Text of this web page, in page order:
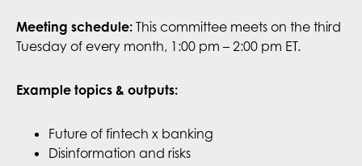
Meeting schedule:This committee meets on the third
Tuesday of every month, 1:00 pm – 2:00 pm ET.
Example topics & outputs:
Future of fintech x banking
Disinformation and risks